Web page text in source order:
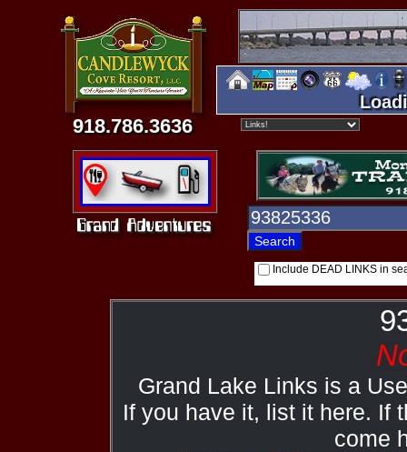
918.786.3636
Include DEAD LINKS in
Grand Lake Links is a
If you have it, list it here. If
come